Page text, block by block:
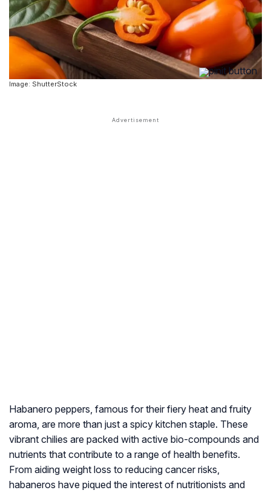
Image: ShutterStock
Habanero peppers, famous for their fiery heat and fruity
aroma, are more than just a spicy kitchen staple. These
vibrant chilies are packed with active bio-compounds and
nutrients that contribute to a range of health benefits.
From aiding weight loss to reducing cancer risks,
habaneros have piqued the interest of nutritionists and